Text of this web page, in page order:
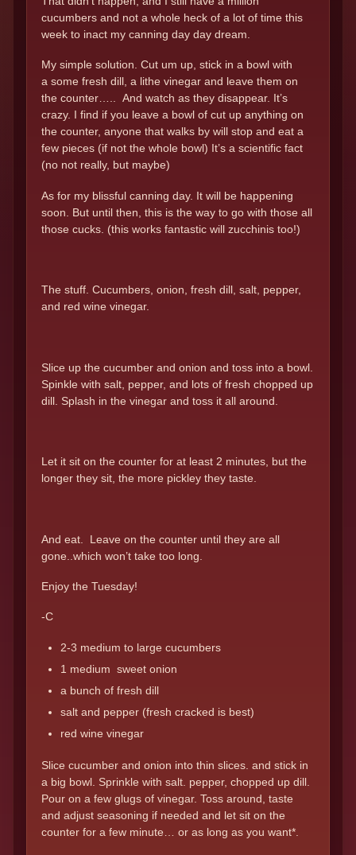
cucumbers and not a whole heck of a lot of time this
week to inact my canning day day dream.
My simple solution. Cut um up, stick in a bowl with
a some fresh dill, a lithe vinegar and leave them on
the counter….. And watch as they disappear. It’s
crazy. I find if you leave a bowl of cut up anything on
the counter, anyone that walks by will stop and eat a
few pieces (if not the whole bowl) It’s a scientific fact
(no not really, but maybe)
As for my blissful canning day. It will be happening
soon. But until then, this is the way to go with those all
those cucks. (this works fantastic will zucchinis too!)
The stuff. Cucumbers, onion, fresh dill, salt, pepper,
and red wine vinegar.
Slice up the cucumber and onion and toss into a bowl.
Spinkle with salt, pepper, and lots of fresh chopped up
dill. Splash in the vinegar and toss it all around.
Let it sit on the counter for at least 2 minutes, but the
longer they sit, the more pickley they taste.
And eat. Leave on the counter until they are all
gone..which won’t take too long.
Enjoy the Tuesday!
-C
2-3 medium to large cucumbers
1 medium sweet onion
a bunch of fresh dill
salt and pepper (fresh cracked is best)
red wine vinegar
Slice cucumber and onion into thin slices. and stick in
a big bowl. Sprinkle with salt. pepper, chopped up dill.
Pour on a few glugs of vinegar. Toss around, taste
and adjust seasoning if needed and let sit on the
counter for a few minute… or as long as you want*.